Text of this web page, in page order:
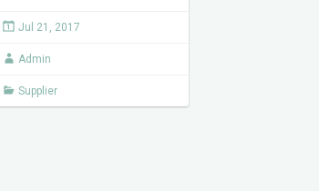
Jul 21, 2017
Admin
Supplier